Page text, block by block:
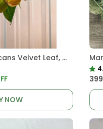
Philodendron Micans Velvet Leaf, With White Decor Plant
NOW
₹399